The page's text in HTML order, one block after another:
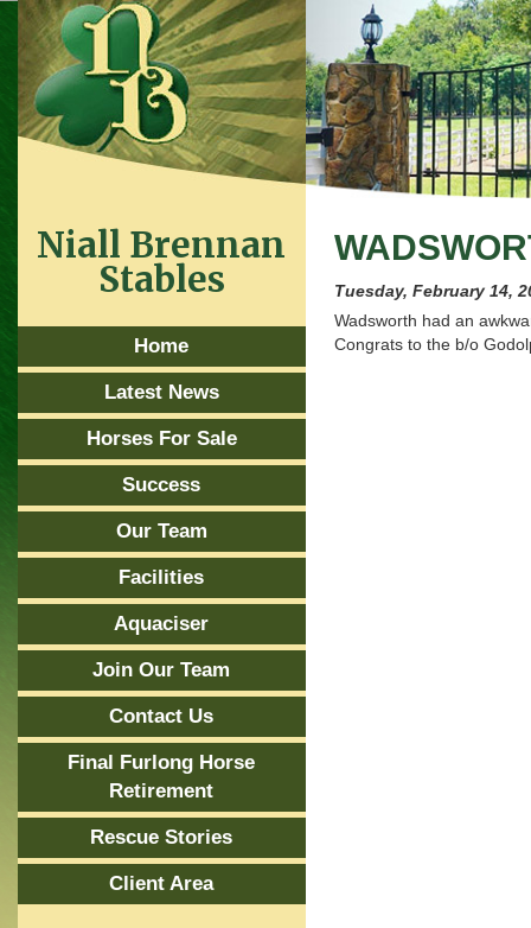
Tuesday, February 14,
Wadsworth had an
Congrats to the b/o
Niall Brennan
Stables
Home
Latest News
Horses For Sale
Success
Our Team
Facilities
Aquaciser
Join Our Team
Contact Us
Final Furlong Horse
Retirement
Rescue Stories
Client Area